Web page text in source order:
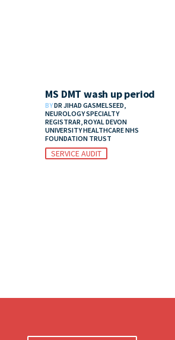
MS DMT wash up period
BYDR JIHAD GASMELSEED,
NEUROLOGY SPECIALTY
REGISTRAR, ROYAL DEVON
UNIVERSITY HEALTHCARE NHS
FOUNDATION TRUST
SERVICE AUDIT